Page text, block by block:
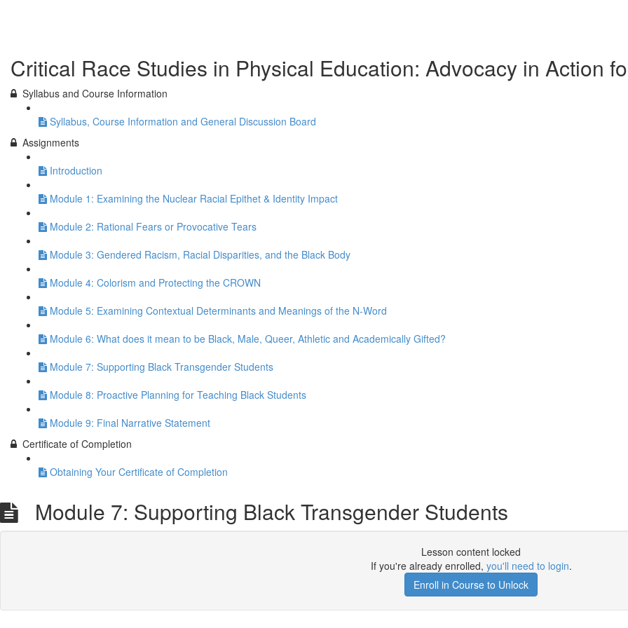
Critical Race Studies in Physical Education: Advocacy in Action
Syllabus and Course Information
Syllabus, Course Information and General Discussion Board
Assignments
Introduction
Module 1: Examining the Nuclear Racial Epithet & Identity Impact
Module 2: Rational Fears or Provocative Tears
Module 3: Gendered Racism, Racial Disparities, and the Black Body
Module 4: Colorism and Protecting the CROWN
Module 5: Examining Contextual Determinants and Meanings of the N-Word
Module 6: What does it mean to be Black, Male, Queer, Athletic and Academically Gifted?
Module 7: Supporting Black Transgender Students
Module 8: Proactive Planning for Teaching Black Students
Module 9: Final Narrative Statement
Certificate of Completion
Obtaining Your Certificate of Completion
Module 7: Supporting Black Transgender Students
Lesson content locked
If you're already enrolled, you'll need to login.
Enroll in Course to Unlock